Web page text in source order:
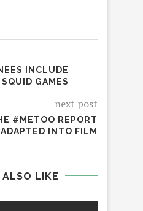
INCLUDE
GAMES
next post
#METOO REPORT
INTO FILM
ALSO LIKE